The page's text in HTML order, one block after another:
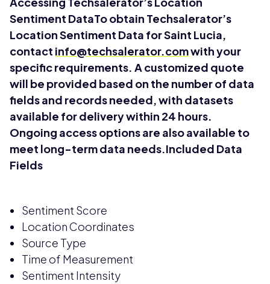
Sentiment DataTo obtain Techsalerator’s
Location Sentiment Data for Saint Lucia,
contact info@techsalerator.comwith your
specific requirements. A customized quote
will be provided based on the number of data
fields and records needed, with datasets
available for delivery within 24 hours.
Ongoing access options are also available to
meet long-term data needs.Included Data
Fields
Sentiment Score
Location Coordinates
Source Type
Time of Measurement
Sentiment Intensity